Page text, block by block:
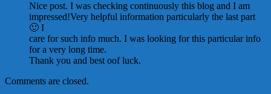
Nice post. I was checking continuously this blog and I am
impressed!Very helpful information particularly the last part
🙂 I
care for such info much. I was looking for this particular info
for a very long time.
Thank you and best oof luck.
Comments are closed.